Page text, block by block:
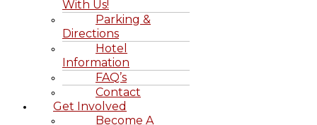
With Us!
Parking &
Directions
Hotel
Information
FAQ’s
Contact
Get Involved
Become A